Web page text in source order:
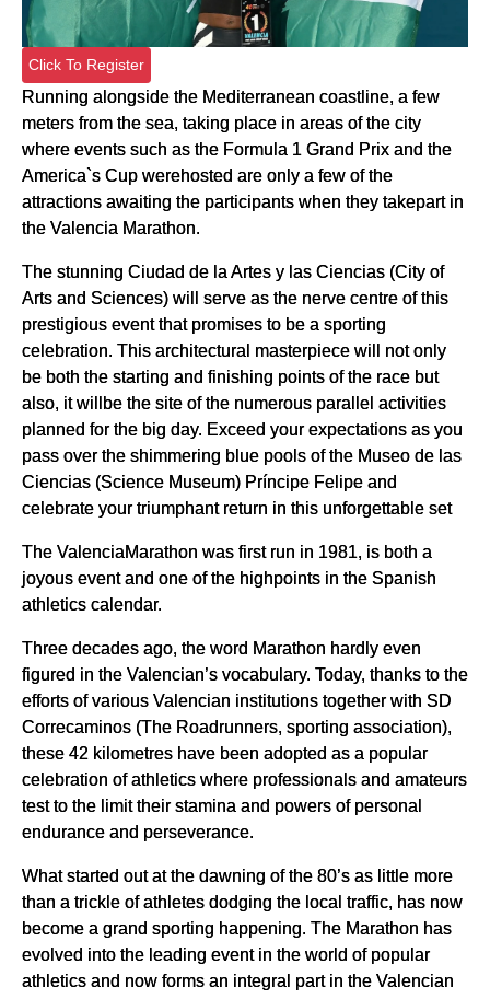
Click To Register
Running alongside the Mediterranean coastline, a few
meters from the sea, taking place in areas of the city
where events such as the Formula 1 Grand Prix and the
America`s Cup werehosted are only a few of the
attractions awaiting the participants when they takepart in
the Valencia Marathon.
The stunning Ciudad de la Artes y las Ciencias (City of
Arts and Sciences) will serve as the nerve centre of this
prestigious event that promises to be a sporting
celebration. This architectural masterpiece will not only
be both the starting and finishing points of the race but
also, it willbe the site of the numerous parallel activities
planned for the big day. Exceed your expectations as you
pass over the shimmering blue pools of the Museo de las
Ciencias (Science Museum) Príncipe Felipe and
celebrate your triumphant return in this unforgettable set
The ValenciaMarathon was first run in 1981, is both a
joyous event and one of the highpoints in the Spanish
athletics calendar.
Three decades ago, the word Marathon hardly even
figured in the Valencian’s vocabulary. Today, thanks to the
efforts of various Valencian institutions together with SD
Correcaminos (The Roadrunners, sporting association),
these 42 kilometres have been adopted as a popular
celebration of athletics where professionals and amateurs
test to the limit their stamina and powers of personal
endurance and perseverance.
What started out at the dawning of the 80’s as little more
than a trickle of athletes dodging the local traffic, has now
become a grand sporting happening. The Marathon has
evolved into the leading event in the world of popular
athletics and now forms an integral part in the Valencian